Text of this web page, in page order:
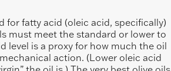
fatty acid (oleic acid, specifically)
must meet the standard or lower to
level is a proxy for how much the oil
action. (Lower oleic acid